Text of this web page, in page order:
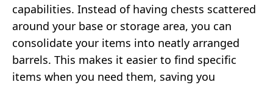
capabilities. Instead of having chests scattered
around your base or storage area, you can
consolidate your items into neatly arranged
barrels. This makes it easier to find specific
items when you need them, saving you